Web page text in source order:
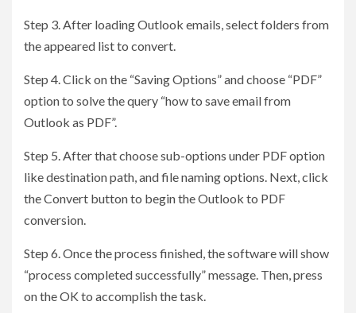
Step 3. After loading Outlook emails, select folders from
the appeared list to convert.
Step 4. Click on the “Saving Options” and choose “PDF”
option to solve the query “how to save email from
Outlook as PDF”.
Step 5. After that choose sub-options under PDF option
like destination path, and file naming options. Next, click
the Convert button to begin the Outlook to PDF
conversion.
Step 6. Once the process finished, the software will show
“process completed successfully” message. Then, press
on the OK to accomplish the task.